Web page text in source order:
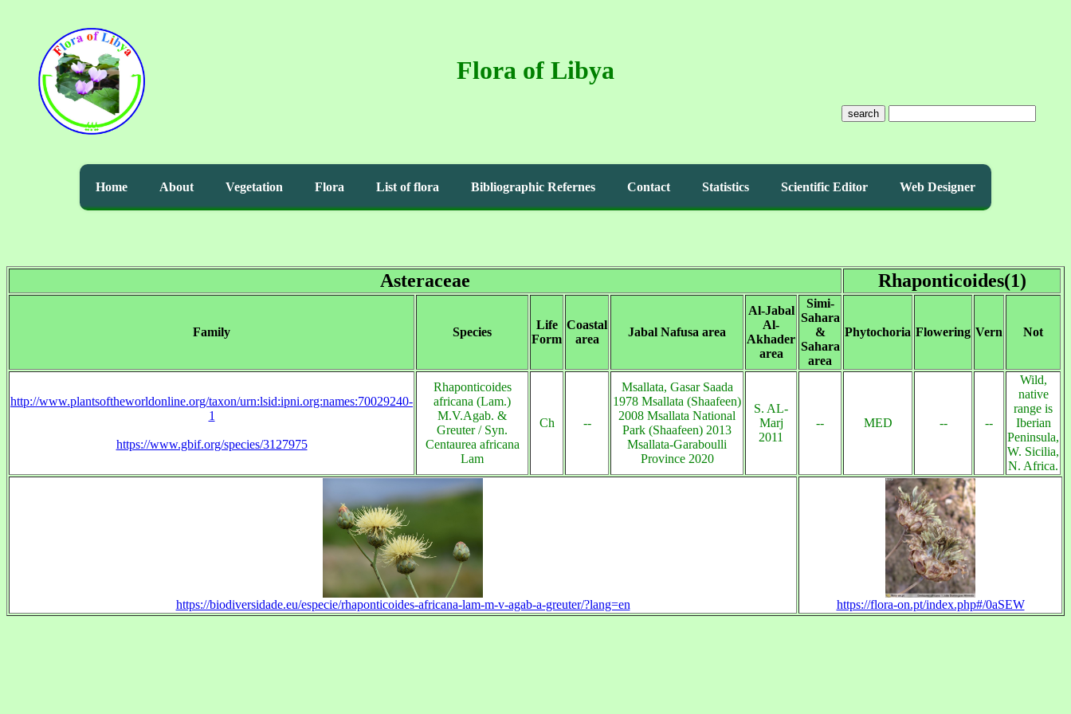
Flora of Libya
search
Home About Vegetation Flora List of flora Bibliographic Refernes Contact Statistics Scientific Editor Web Designer
Asteraceae Rhaponticoides(1)
Family Species
Life
Form
Coastal
area
Jabal Nafusa area
Al-Jabal
Al-
Akhader
area
Simi-
Sahara
&
Sahara
area
Phytochoria Flowering Vern Not
http://www.plantsoftheworldonline.org/taxon/urn:lsid:ipni.org:names:70029240-
1
https://www.gbif.org/species/3127975
Rhaponticoides
africana (Lam.)
M.V.Agab. &
Greuter / Syn.
Centaurea africana
Lam
Ch --
Msallata, Gasar Saada
1978 Msallata (Shaafeen)
2008 Msallata National
Park (Shaafeen) 2013
Msallata-Garaboulli
Province 2020
S. AL-
Marj
2011
-- MED -- --
Wild,
native
range is
Iberian
Peninsula,
W. Sicilia,
N. Africa.
https://biodiversidade.eu/especie/rhaponticoides-africana-lam-m-v-agab-a-greuter/?lang=en https://flora-on.pt/index.php#/0aSEW